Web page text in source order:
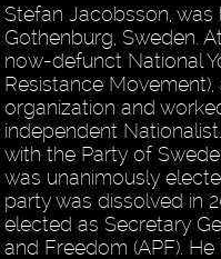
Stefan Jacobsson, was
Gothenburg, Sweden.
now-defunct National
Resistance
organization and
independent
with the Party of
was unanimously
party was dissolved in
elected as Secretary
and Freedom (APF).